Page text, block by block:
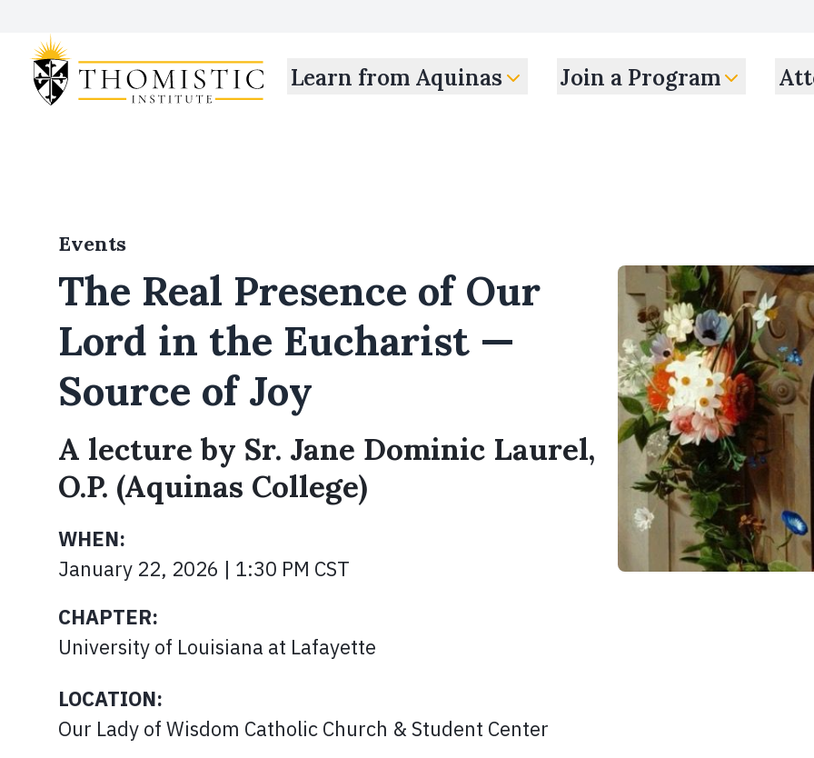
Learn from Aquinas Join a Program
Events
The Real Presence of Our
Lord in the Eucharist —
Source of Joy
A lecture by Sr. Jane Dominic Laurel,
O.P. (Aquinas College)
WHEN:
January 22, 2026 | 1:30 PM CST
CHAPTER:
University of Louisiana at Lafayette
LOCATION:
Our Lady of Wisdom Catholic Church & Student Center